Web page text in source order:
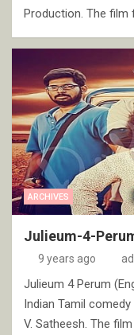
Production. The film
ARCHIVES
Julieum-4-
9 years ago
Julieum 4 Perum
Indian Tamil
V. Satheesh. The